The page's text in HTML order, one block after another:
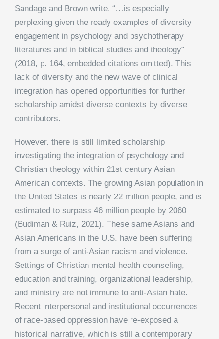
Sandage and Brown write, “…is especially
perplexing given the ready examples of diversity
engagement in psychology and psychotherapy
literatures and in biblical studies and theology”
(2018, p. 164, embedded citations omitted). This
lack of diversity and the new wave of clinical
integration has opened opportunities for further
scholarship amidst diverse contexts by diverse
contributors.
However, there is still limited scholarship
investigating the integration of psychology and
Christian theology within 21st century Asian
American contexts. The growing Asian population in
the United States is nearly 22 million people, and is
estimated to surpass 46 million people by 2060
(Budiman & Ruiz, 2021). These same Asians and
Asian Americans in the U.S. have been suffering
from a surge of anti-Asian racism and violence.
Settings of Christian mental health counseling,
education and training, organizational leadership,
and ministry are not immune to anti-Asian hate.
Recent interpersonal and institutional occurrences
of race-based oppression have re-exposed a
historical narrative, which is still a contemporary